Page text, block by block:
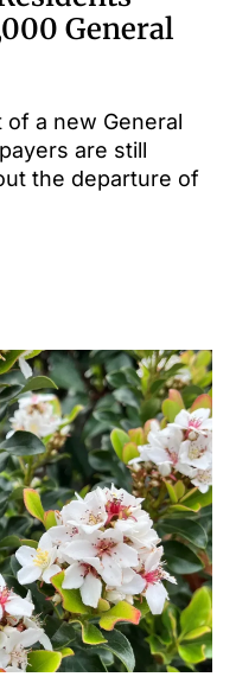
General
a new General
are still
the departure of